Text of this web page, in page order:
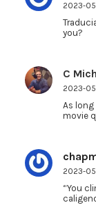
2023-
you?
C
2023-
As
movie
2023-
“You